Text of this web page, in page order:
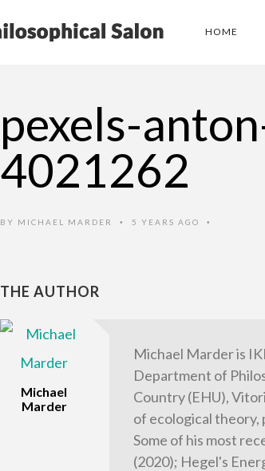
HOME
pexels-
4021262
BY MICHAEL MARDER • 5 YEARS AGO •
THE AUTHOR
Michael
Marder
Michael Marder is
Department of
Country (EHU),
of ecological theory,
Some of his most
(2020); Hegel's